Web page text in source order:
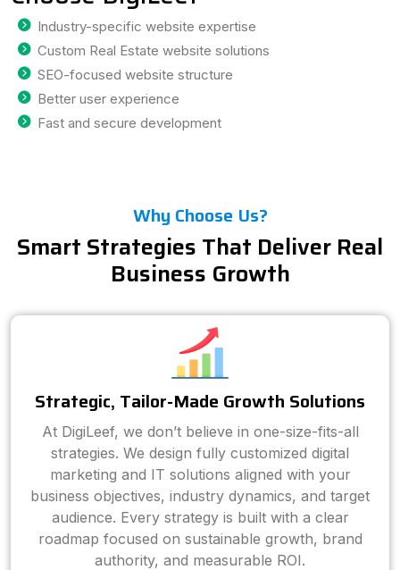
Industry-specific website expertise
Custom Real Estate website solutions
SEO-focused website structure
Better user experience
Fast and secure development
Why Choose Us?
Smart Strategies That Deliver Real
Business Growth
Strategic, Tailor-Made Growth Solutions
At DigiLeef, we don’t believe in one-size-fits-all
strategies. We design fully customized digital
marketing and IT solutions aligned with your
business objectives, industry dynamics, and target
audience. Every strategy is built with a clear
roadmap focused on sustainable growth, brand
authority, and measurable ROI.